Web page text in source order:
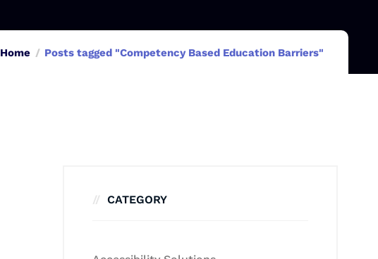
Home Posts tagged "Competency Based Education Barriers"
CATEGORY